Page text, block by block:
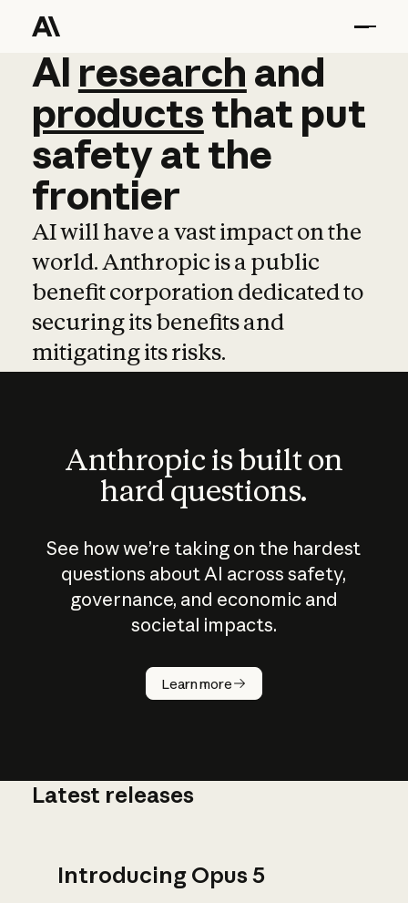
AI research and
AI research and
productsthat put
safetyatthe
frontier
AI will have a vast impact on the
world. Anthropic is a public
benefit corporation dedicated to
securing its benefits and
mitigating its risks.
Anthropic is built on
hard questions.
See how we’re taking on the hardest
questions about AI across safety,
governance, and economic and
societal impacts.
Learn more
How does
AI work?
Latest releases
Introducing Opus 5